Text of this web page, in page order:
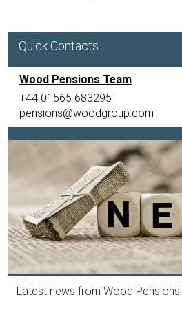
Quick Contacts
Wood Pensions Team
+44 01565 683295
pensions@woodgroup.com
Latest news from Wood Pensions: